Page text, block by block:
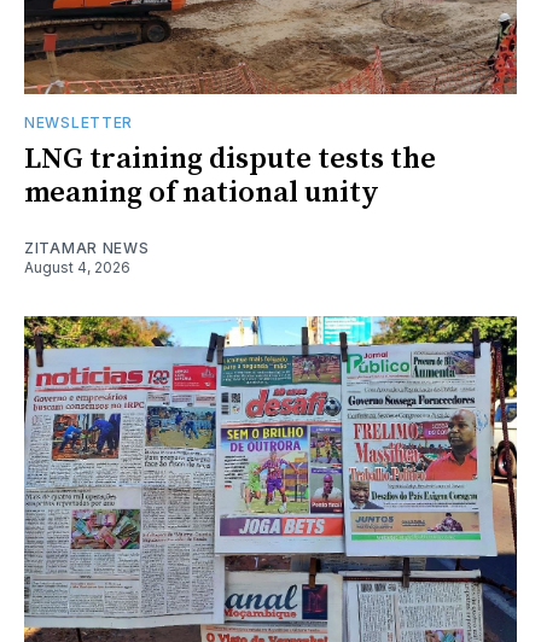
NEWSLETTER
LNG training dispute tests the
meaning of national unity
ZITAMAR NEWS
August 4, 2026